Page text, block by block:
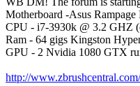
Motherboard -Asus
CPU - i7-3930k @ 3.2 GHZ
Ram - 64 gigs Kingston
GPU - 2 Nvidia 1080 GTX
http://